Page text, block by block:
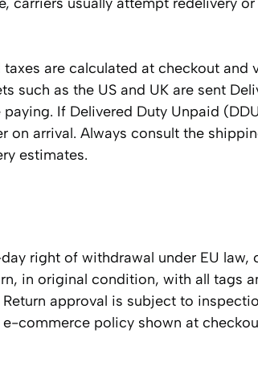
are calculated at checkout and
such as the US and UK are sent
If Delivered Duty Unpaid
on arrival. Always consult the
estimates.
right of withdrawal under EU law,
in original condition, with all tags
approval is subject to
commerce policy shown at